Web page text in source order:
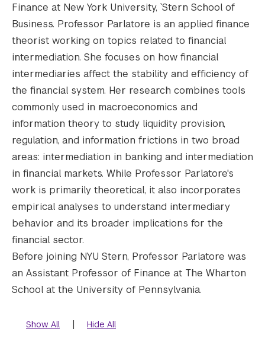
Finance at New York University, `Stern School of
Business. Professor Parlatore is an applied finance
theorist working on topics related to financial
intermediation. She focuses on how financial
intermediaries affect the stability and efficiency of
the financial system. Her research combines tools
commonly used in macroeconomics and
information theory to study liquidity provision,
regulation, and information frictions in two broad
areas: intermediation in banking and intermediation
in financial markets. While Professor Parlatore's
work is primarily theoretical, it also incorporates
empirical analyses to understand intermediary
behavior and its broader implications for the
financial sector.
Before joining NYU Stern, Professor Parlatore was
an Assistant Professor of Finance at The Wharton
School at the University of Pennsylvania.
Show All | Hide All